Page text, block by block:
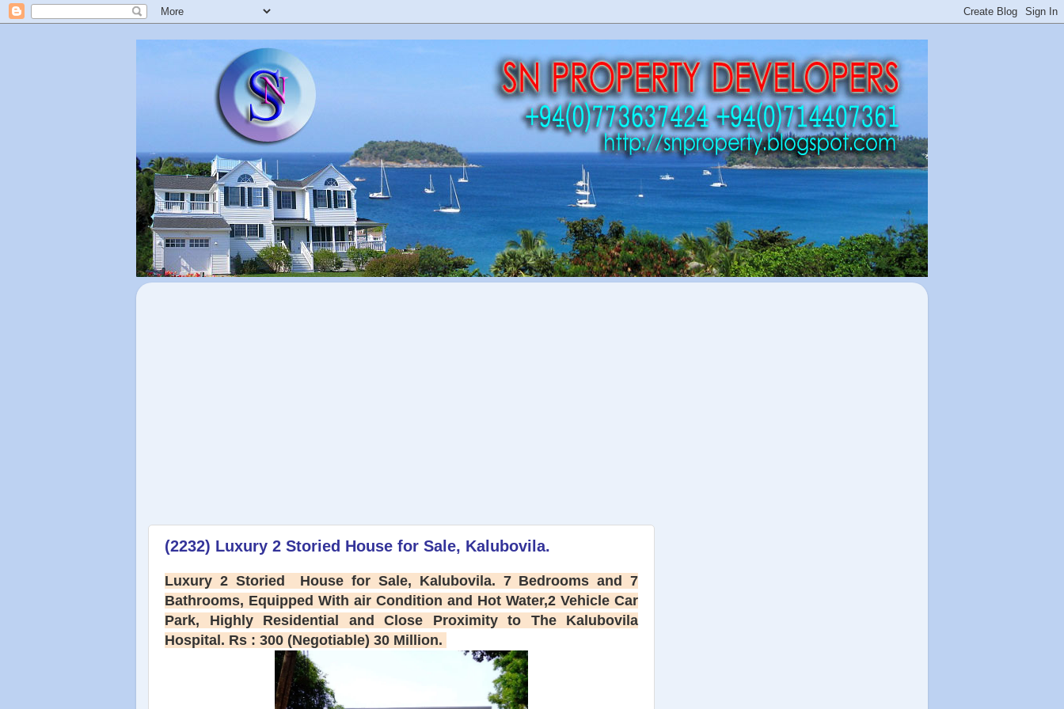
(2232) Luxury 2 Storied House for Sale, Kalubovila.
Luxury 2 Storied House for Sale, Kalubovila. 7 Bedrooms and 7
Bathrooms, Equipped With air Condition and Hot Water,2 Vehicle Car
Park, Highly Residential and Close Proximity to The Kalubovila
Hospital. Rs : 300 (Negotiable) 30 Million.